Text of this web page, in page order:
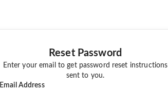
Reset Password
Enter your email to get password reset instructions
sent to you.
Email Address